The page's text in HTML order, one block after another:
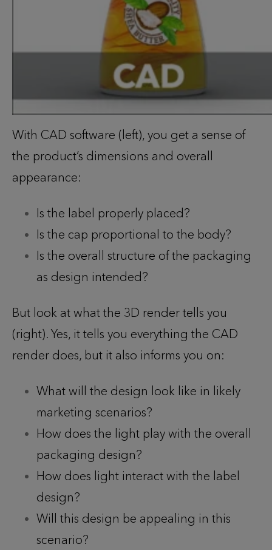
With CAD software (left), you get a sense of
the product’s dimensions and overall
appearance:
Is the label properly placed?
Is the cap proportional to the body?
Is the overall structure of the packaging
as design intended?
But look at what the 3D render tells you
(right). Yes, it tells you everything the CAD
render does, but it also informs you on:
What will the design look like in likely
marketing scenarios?
How does the light play with the overall
packaging design?
How does light interact with the label
design?
Will this design be appealing in this
scenario?